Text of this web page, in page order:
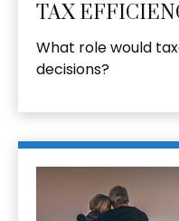
TAX
What role would
decisions?